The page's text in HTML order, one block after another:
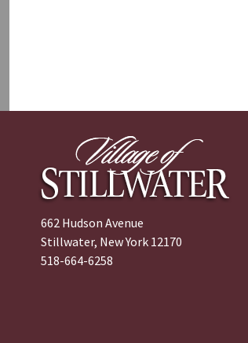
662 Hudson Avenue
Stillwater, New York 12170
518-664-6258